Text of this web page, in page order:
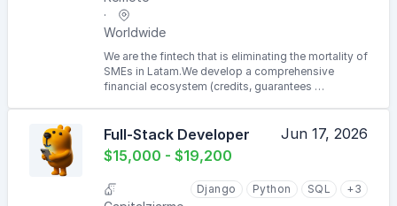
Worldwide
We are the fintech that is eliminating the mortality of
SMEs in Latam.We develop a comprehensive
financial ecosystem (credits, guarantees …
Full-Stack Developer
$15,000 - $19,200
Jun 17, 2026
Django Python SQL +3